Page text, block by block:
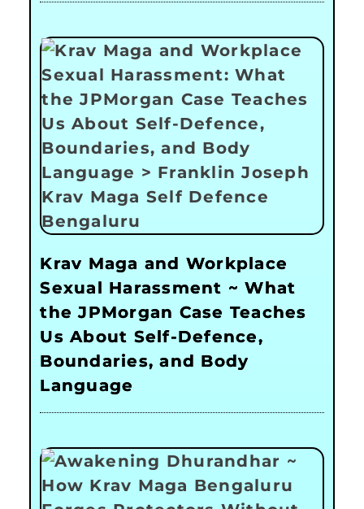
Krav Maga and Workplace
Sexual Harassment ~ What
the JPMorgan Case Teaches
Us About Self-Defence,
Boundaries, and Body
Language